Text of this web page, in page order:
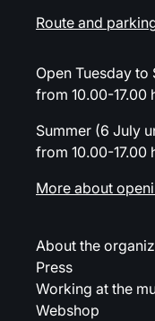
Route and
Open Tuesday
from 10.00-17.00
Summer (6 July
from 10.00-17.00
More about
About the
Press
Working at the
Webshop